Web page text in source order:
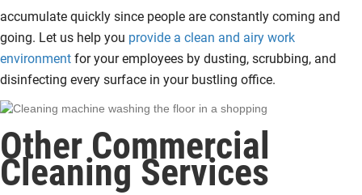
accumulate quickly since people are constantly coming and
going. Let us help you provide a clean and airy work
environment for your employees by dusting, scrubbing, and
disinfecting every surface in your bustling office.
Other Commercial
Cleaning Services